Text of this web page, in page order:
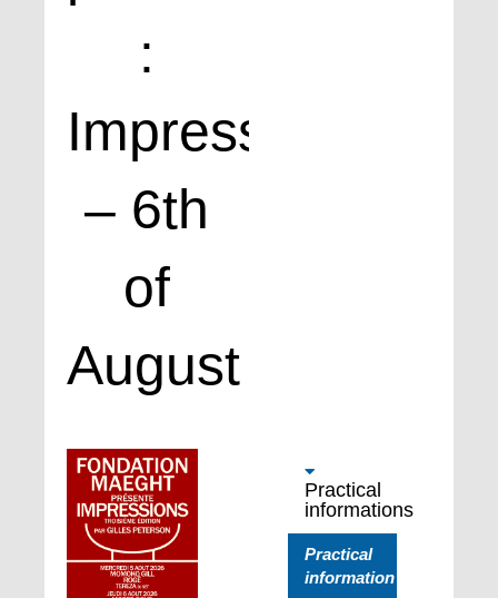
:
Impressions
– 6th
of
August
Practical
informations
Practical
information